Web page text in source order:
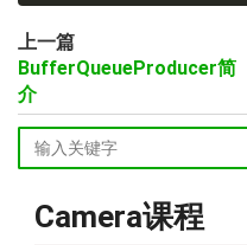
上一篇
BufferQueueProducer简
介
Camera课程